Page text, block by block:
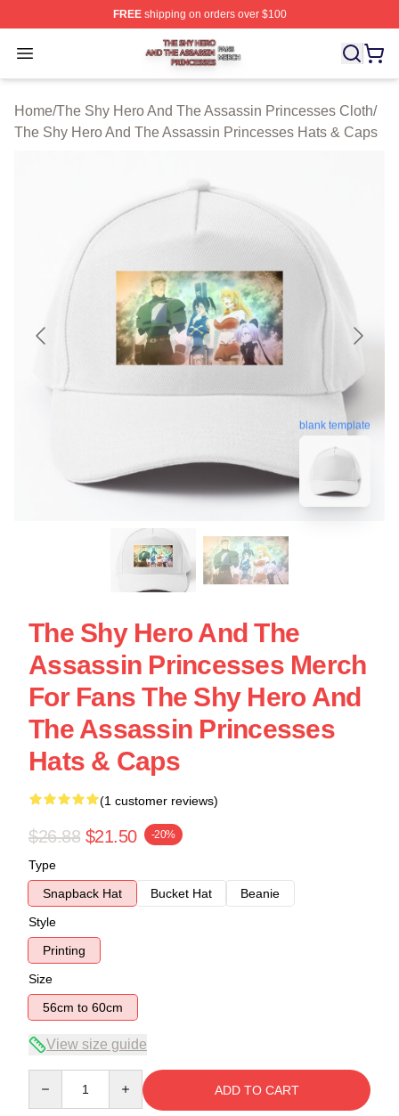
FREEshipping on orders over $100
Open menu
The Shy Hero And The Assassin Princesses Shop ⚡️
Home/The Shy Hero And The Assassin Princesses Cloth/
The Shy Hero And The Assassin Princesses Hats & Caps
blank template
The Shy Hero And The
Assassin Princesses Merch
For Fans The Shy Hero And
The Assassin Princesses
Hats & Caps
(1 customer reviews)
$26.88 $21.50 -20%
Type
Snapback Hat
Bucket Hat
Beanie
Style
Printing
Size
56cm to 60cm
View size guide
ADD TO CART